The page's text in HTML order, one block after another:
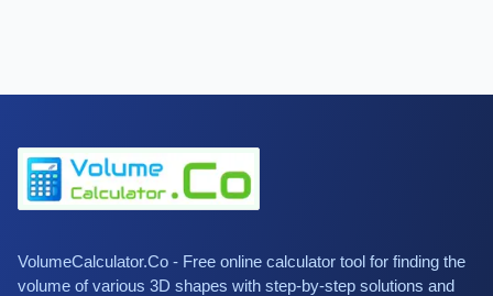
VolumeCalculator.Co - Free online calculator tool for finding the
volume of various 3D shapes with step-by-step solutions and